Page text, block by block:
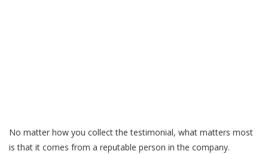
No matter how you collect the testimonial, what matters most
is that it comes from a reputable person in the company.